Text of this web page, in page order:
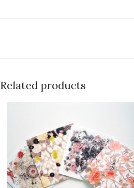
Related products